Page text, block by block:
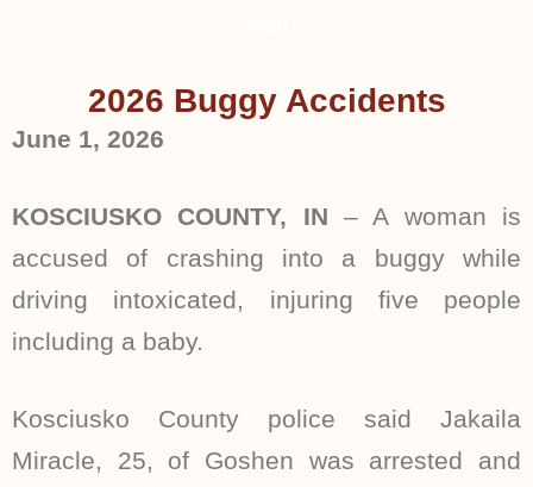
2026 Buggy Accidents
June 1, 2026
KOSCIUSKO COUNTY, IN – A woman is
accused of crashing into a buggy while
driving intoxicated, injuring five people
including a baby.
Kosciusko County police said Jakaila
Miracle, 25, of Goshen was arrested and